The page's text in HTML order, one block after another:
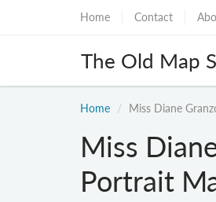
Home Contact
The Old Map
Home Miss Diane
Miss
Portrait